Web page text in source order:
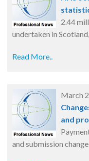
2.44
undertaken in Scotland,
Read More..
March
and
and submission